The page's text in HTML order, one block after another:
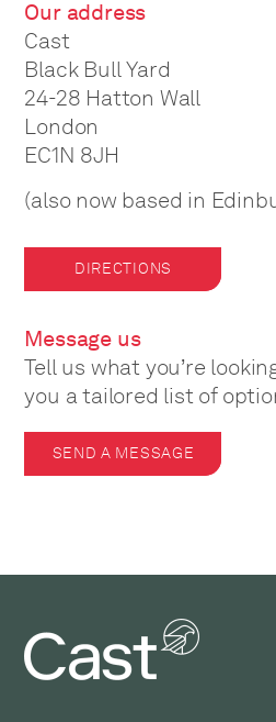
Our address
Cast
Black Bull Yard
24-28 Hatton Wall
London
EC1N 8JH
(also now based in
DIRECTIONS
Message us
Tell us what you’re
you a tailored list of
SEND A MESSAGE